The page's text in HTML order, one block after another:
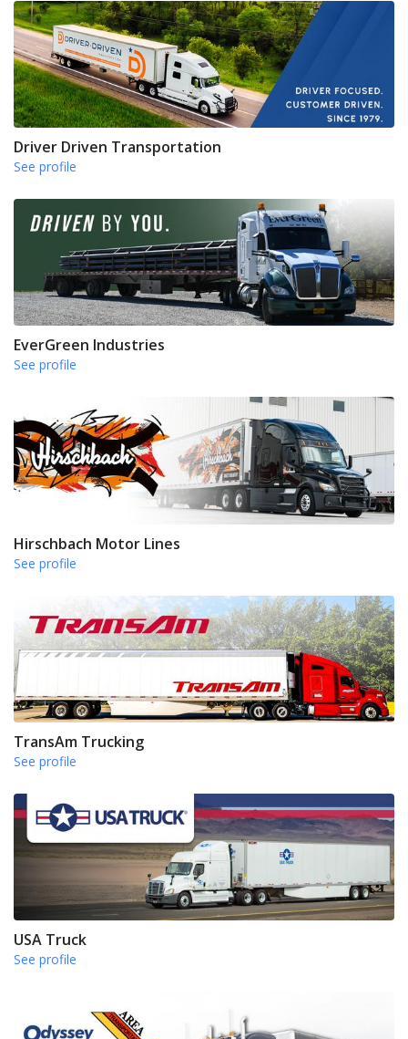
Driver Driven Transportation
See profile
EverGreen Industries
See profile
Hirschbach Motor Lines
See profile
TransAm Trucking
See profile
USA Truck
See profile